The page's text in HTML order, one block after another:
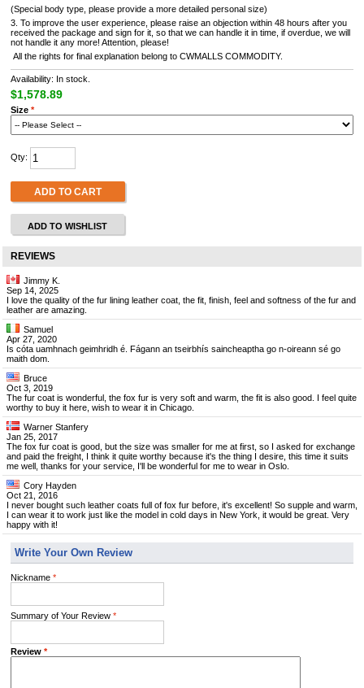
(Special body type, please provide a more detailed personal size)
3. To improve the user experience, please raise an objection within 48 hours after you
received the package and sign for it, so that we can handle it in time, if overdue, we will
not handle it any more! Attention, please!
All the rights for final explanation belong to CWMALLS COMMODITY.
Availability: In stock.
$1,578.89
Size *
Qty:
ADD TO CART
ADD TO WISHLIST
REVIEWS
Jimmy K.
Sep 14, 2025
I love the quality of the fur lining leather coat, the fit, finish, feel and softness of the fur and
leather are amazing.
Samuel
Apr 27, 2020
Is cóta uamhnach geimhridh é. Fágann an tseirbhís saincheaptha go n-oireann sé go
maith dom.
Bruce
Oct 3, 2019
The fur coat is wonderful, the fox fur is very soft and warm, the fit is also good. I feel quite
worthy to buy it here, wish to wear it in Chicago.
Warner Stanfery
Jan 25, 2017
The fox fur coat is good, but the size was smaller for me at first, so I asked for exchange
and paid the freight, I think it quite worthy because it's the thing I desire, this time it suits
me well, thanks for your service, I'll be wonderful for me to wear in Oslo.
Cory Hayden
Oct 21, 2016
I never bought such leather coats full of fox fur before, it's excellent! So supple and warm,
I can wear it to work just like the model in cold days in New York, it would be great. Very
happy with it!
Write Your Own Review
Nickname *
Summary of Your Review *
Review *